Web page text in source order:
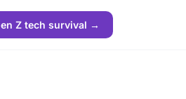
Z tech survival →